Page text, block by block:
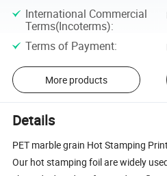
International Commercial
Terms(Incoterms):
Terms of Payment:
More products
Details
PET marble grain Hot Stamping
Our hot stamping foil are widely